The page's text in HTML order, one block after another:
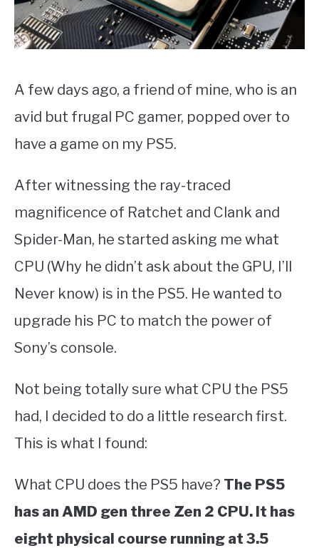
A few days ago, a friend of mine, who is an
avid but frugal PC gamer, popped over to
have a game on my PS5.
After witnessing the ray-traced
magnificence of Ratchet and Clank and
Spider-Man, he started asking me what
CPU (Why he didn’t ask about the GPU, I’ll
Never know) is in the PS5. He wanted to
upgrade his PC to match the power of
Sony’s console.
Not being totally sure what CPU the PS5
had, I decided to do a little research first.
This is what I found:
What CPU does the PS5 have? The PS5
has an AMD gen three Zen 2 CPU. It has
eight physical course running at 3.5